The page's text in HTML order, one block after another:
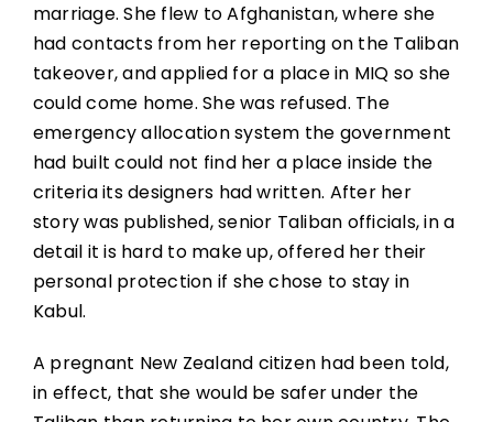
marriage. She flew to Afghanistan, where she
had contacts from her reporting on the Taliban
takeover, and applied for a place in MIQ so she
could come home. She was refused. The
emergency allocation system the government
had built could not find her a place inside the
criteria its designers had written. After her
story was published, senior Taliban officials, in a
detail it is hard to make up, offered her their
personal protection if she chose to stay in
Kabul.
A pregnant New Zealand citizen had been told,
in effect, that she would be safer under the